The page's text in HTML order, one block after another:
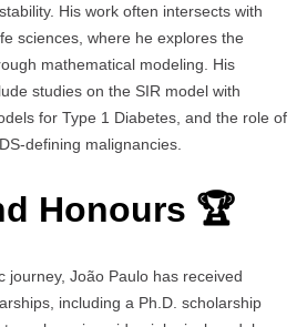
His work often intersects with
sciences, where he explores the
mathematical modeling. His
studies on the SIR model with
for Type 1 Diabetes, and the role of
defining malignancies.
Honours 🏆
journey, João Paulo has received
including a Ph.D. scholarship